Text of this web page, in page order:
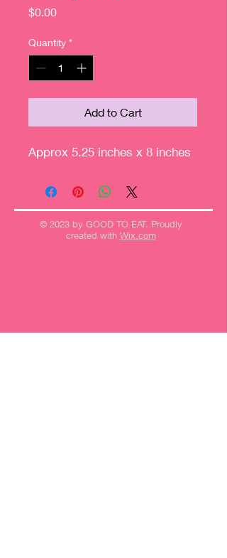
$0.00Price
Quantity *
Add to Cart
Approx 5.25 inches x 8 inches
© 2023 by GOOD TO EAT. Proudly
created with Wix.com